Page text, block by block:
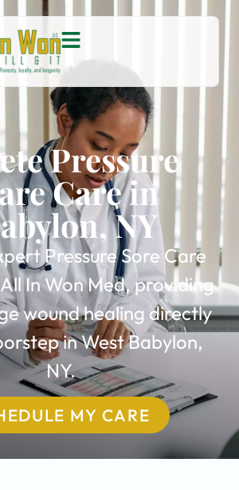
Pressure
Care in
NY
Pressure Sore Care
In Won Med, providing
wound healing directly
in West Babylon,
NY.
MY CARE